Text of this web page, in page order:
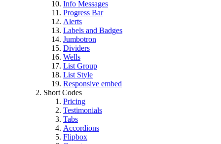
Info Messages
Progress Bar
Alerts
Labels and Badges
Jumbotron
Dividers
Wells
List Group
List Style
Responsive embed
Short Codes
Pricing
Testimonials
Tabs
Accordions
Flipbox